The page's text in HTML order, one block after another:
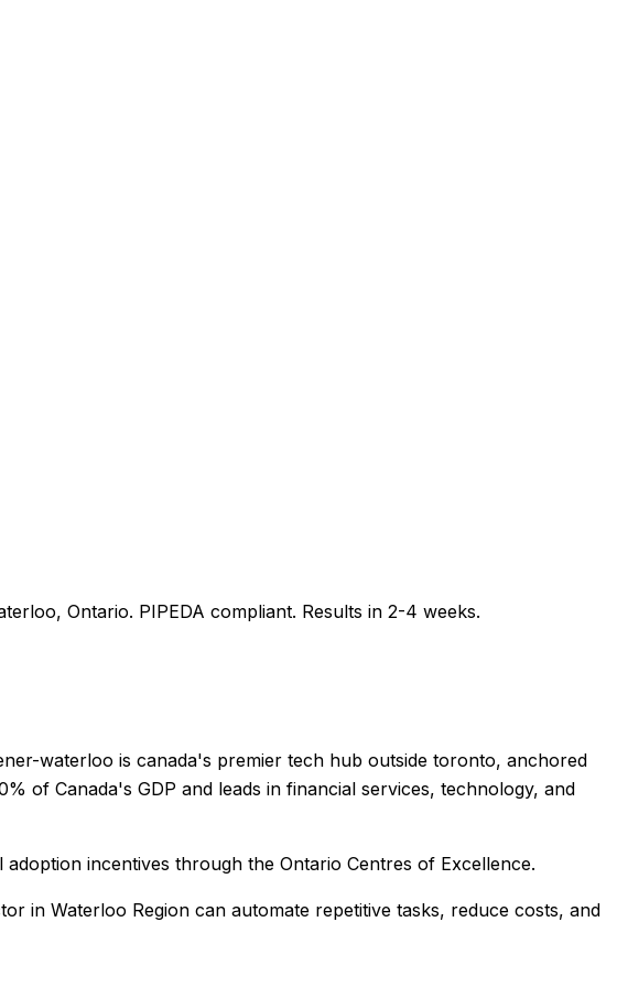
, Ontario. PIPEDA compliant. Results in 2-4 weeks.
waterloo is canada's premier tech hub outside toronto, anchored
of Canada's GDP and leads in financial services, technology, and
incentives through the Ontario Centres of Excellence.
in Waterloo Region can automate repetitive tasks, reduce costs, and